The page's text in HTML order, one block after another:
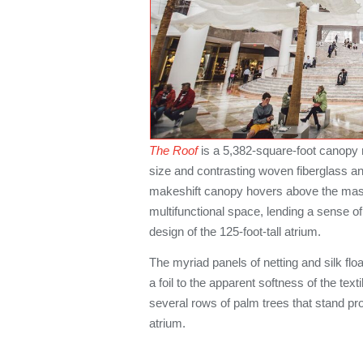
The Roofis a 5,382-square-foot canopy
size and contrasting woven fiberglass
makeshift canopy hovers above the
multifunctional space, lending a sense
design of the 125-foot-tall atrium.
The myriad panels of netting and silk
a foil to the apparent softness of the
several rows of palm trees that stand
atrium.